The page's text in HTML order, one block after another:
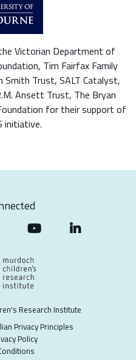
Victorian Department of
Tim Fairfax Family
Smith Trust, SALT Catalyst,
Ansett Trust, The Bryan
for their support of
initiative.
Research Institute
Privacy Principles
Policy